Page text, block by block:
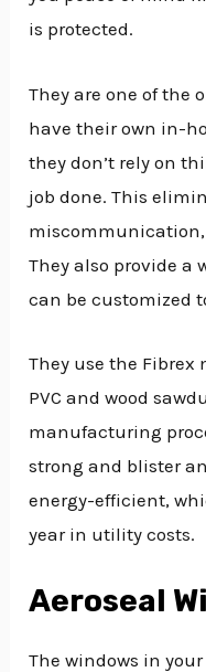
is protected.
They are one of the
have their own in-
they don’t rely on
job done. This
miscommunication,
They also provide a
can be customized
They use the
PVC and wood
manufacturing
strong and blister
energy-efficient,
year in utility costs.
Aeroseal
The windows in